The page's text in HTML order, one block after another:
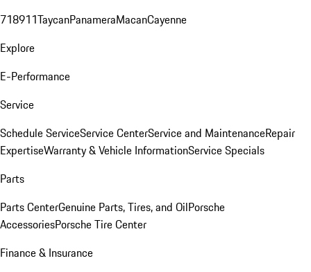
718911TaycanPanameraMacanCayenne
Explore
E-Performance
Service
Schedule ServiceService CenterService and MaintenanceRepair
ExpertiseWarranty & Vehicle InformationService Specials
Parts
Parts CenterGenuine Parts, Tires, and OilPorsche
AccessoriesPorsche Tire Center
Finance & Insurance